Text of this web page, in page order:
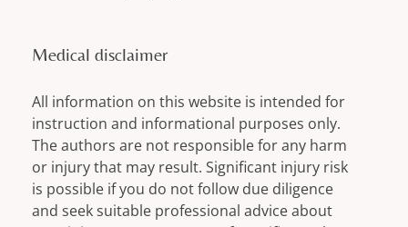
Medical disclaimer
All information on this website is intended for
instruction and informational purposes only.
The authors are not responsible for any harm
or injury that may result. Significant injury risk
is possible if you do not follow due diligence
and seek suitable professional advice about